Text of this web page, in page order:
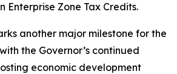
Enterprise Zone Tax Credits.
another major milestone for the
the Governor’s continued
economic development